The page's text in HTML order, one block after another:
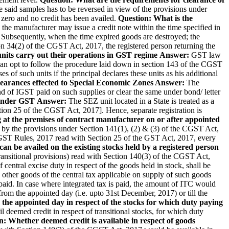
samples has to be reversed in view of the provisions under
and no credit has been availed. Question: What is the
manufacturer may issue a credit note within the time specified in
when the time expired goods are destroyed; the
34(2) of the CGST Act, 2017, the registered person returning the
carry out their operations in GST regime Answer: GST law
opt to follow the procedure laid down in section 143 of the CGST
of such units if the principal declares these units as his additional
effected to Special Economic Zones Answer: The
IGST paid on such supplies or clear the same under bond/ letter
GST Answer: The SEZ unit located in a State is treated as a
25 of the CGST Act, 2017]. Hence, separate registration is
the premises of contract manufacturer on or after appointed
the provisions under Section 141(1), (2) & (3) of the CGST Act,
Rules, 2017 read with Section 25 of the GST Act, 2017, every
be availed on the existing stocks held by a registered person
provisions) read with Section 140(3) of the CGST Act,
excise duty in respect of the goods held in stock, shall be
goods of the central tax applicable on supply of such goods
In case where integrated tax is paid, the amount of ITC would
the appointed day (i.e. upto 31st December, 2017) or till the
appointed day in respect of the stocks for which duty paying
credit in respect of transitional stocks, for which duty
Whether deemed credit is available in respect of goods